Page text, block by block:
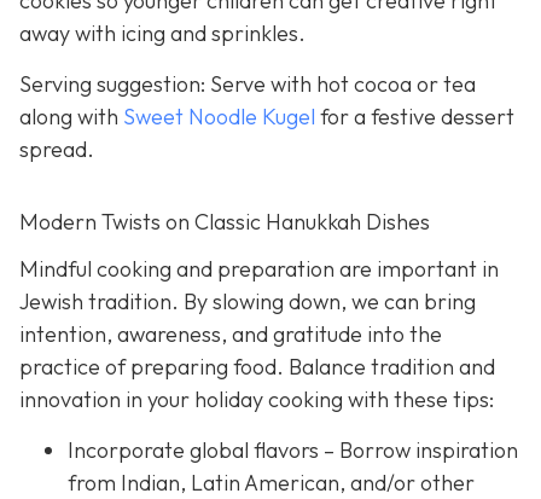
away with icing and sprinkles.
Serving suggestion: Serve with hot cocoa or tea
along with Sweet Noodle Kugel for a festive dessert
spread.
Modern Twists on Classic Hanukkah Dishes
Mindful cooking and preparation are important in
Jewish tradition. By slowing down, we can bring
intention, awareness, and gratitude into the
practice of preparing food. Balance tradition and
innovation in your holiday cooking with these tips:
Incorporate global flavors – Borrow inspiration
from Indian, Latin American, and/or other